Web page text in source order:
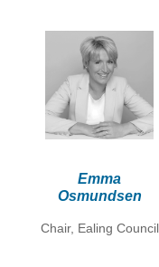
Emma
Osmundsen
Chair, Ealing Council